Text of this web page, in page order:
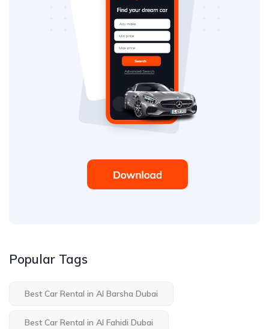
Popular Tags
Best Car Rental in Al Barsha Dubai
Best Car Rental in Al Fahidi Dubai